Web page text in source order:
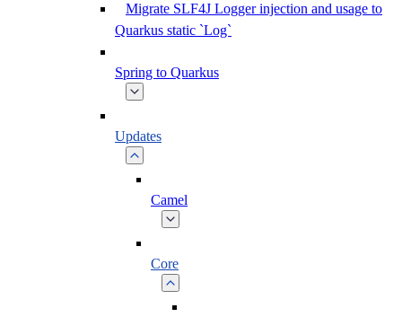
Migrate SLF4J Logger injection and usage to
Quarkus static `Log`
Spring to Quarkus
Updates
Camel
Core